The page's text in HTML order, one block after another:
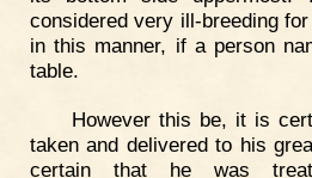
considered very ill-breeding
in this manner, if a person
table.
However this be, it is
taken and delivered to his
certain that he was